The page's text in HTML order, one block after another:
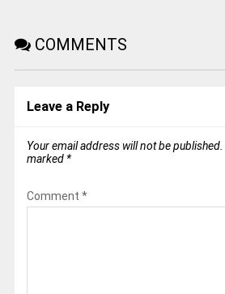
COMMENTS
Leave a Reply
Your email address will not be published.
marked *
Comment *